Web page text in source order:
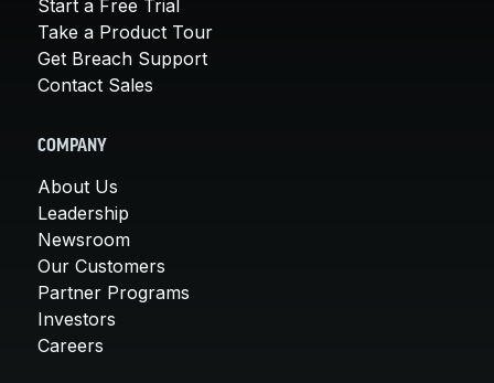
Start a Free Trial
Take a Product Tour
Get Breach Support
Contact Sales
COMPANY
About Us
Leadership
Newsroom
Our Customers
Partner Programs
Investors
Careers